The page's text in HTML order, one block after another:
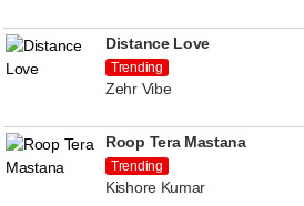
Distance Love
Trending
Zehr Vibe
Roop Tera Mastana
Trending
Kishore Kumar